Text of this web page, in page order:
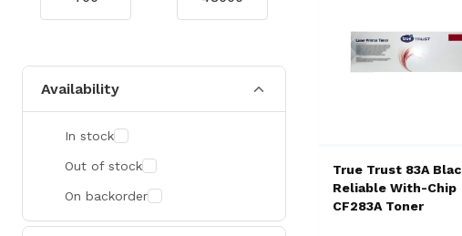
Availability
In stock
Out of stock
On backorder
True Trust 83A
Reliable With-Chip
CF283A Toner